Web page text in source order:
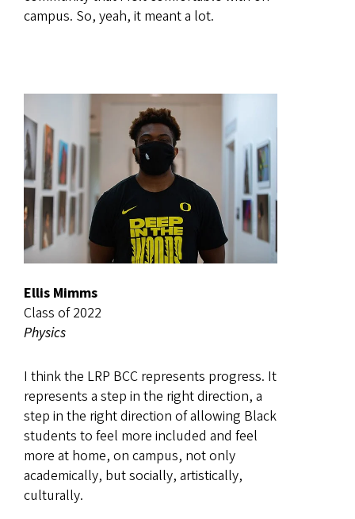
campus. So, yeah, it meant a lot.
Ellis Mimms
Class of 2022
Physics
I think the LRP BCC represents progress. It
represents a step in the right direction, a
step in the right direction of allowing Black
students to feel more included and feel
more at home, on campus, not only
academically, but socially, artistically,
culturally.